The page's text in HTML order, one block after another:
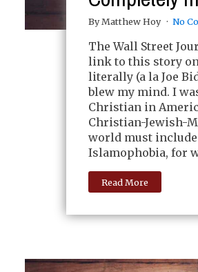
By Matthew Hoy No
The Wall Street
link to this story
literally (a la Joe
blew my mind. I
Christian in
Christian-Jewish-
world must
Islamophobia, for
Read More